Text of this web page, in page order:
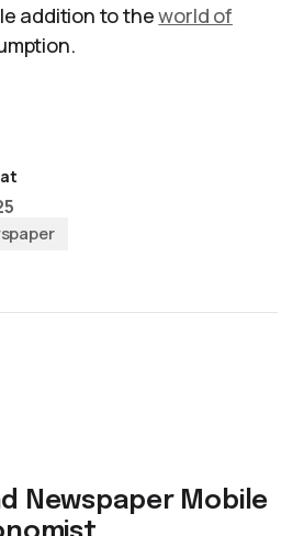
addition to theworld of
Newspaper Mobile